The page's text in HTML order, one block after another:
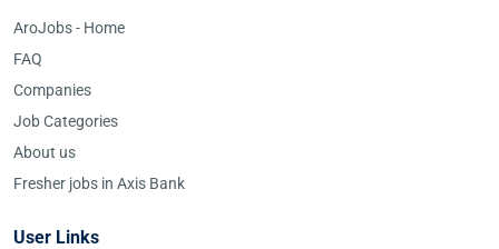
AroJobs - Home
FAQ
Companies
Job Categories
About us
Fresher jobs in Axis Bank
User Links